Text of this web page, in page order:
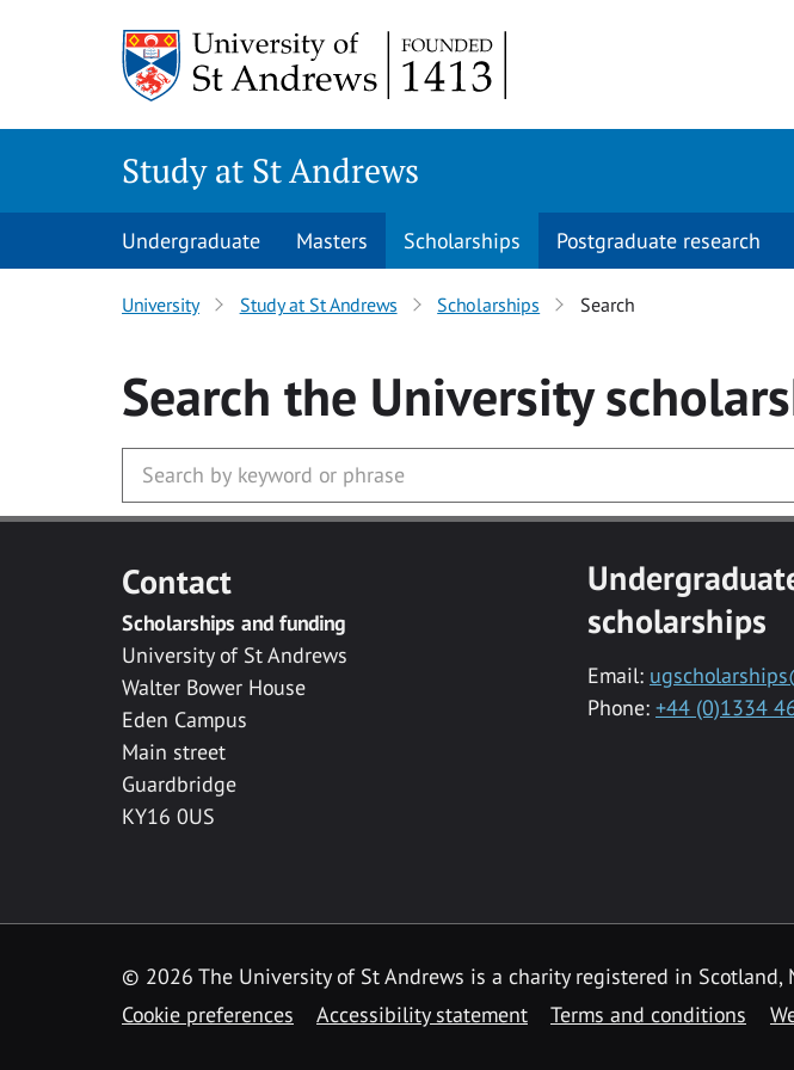
Study at St Andrews
Undergraduate Masters Scholarships Postgraduate research
University Study at St Andrews Scholarships Search
Search the University
Contact
Scholarships and funding
University of St Andrews
Walter Bower House
Eden Campus
Main street
Guardbridge
KY16 0US
scholarships
Email:
Phone: +44 (0)1334
© 2026 The University of St Andrews is a charity registered in Scotland,
Cookie preferences
Accessibility statement Terms and conditions